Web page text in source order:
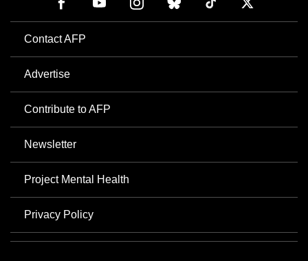
Contact AFP
Advertise
Contribute to AFP
Newsletter
Project Mental Health
Privacy Policy